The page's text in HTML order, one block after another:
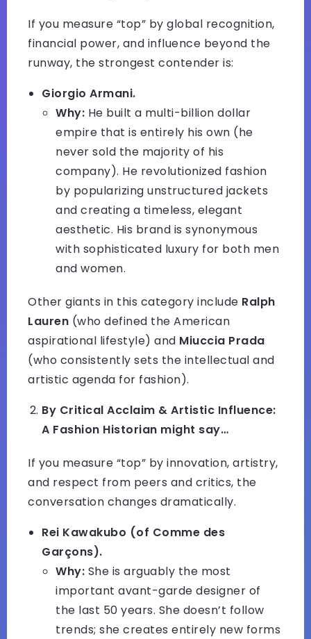
If you measure “top” by global recognition,
financial power, and influence beyond the
runway, the strongest contender is:
Giorgio Armani.
Why: He built a multi-billion dollar
empire that is entirely his own (he
never sold the majority of his
company). He revolutionized fashion
by popularizing unstructured jackets
and creating a timeless, elegant
aesthetic. His brand is synonymous
with sophisticated luxury for both men
and women.
Other giants in this category include Ralph
Lauren (who defined the American
aspirational lifestyle) and Miuccia Prada
(who consistently sets the intellectual and
artistic agenda for fashion).
By Critical Acclaim & Artistic Influence:
A Fashion Historian might say…
If you measure “top” by innovation, artistry,
and respect from peers and critics, the
conversation changes dramatically.
Rei Kawakubo (of Comme des
Garçons).
Why: She is arguably the most
important avant-garde designer of
the last 50 years. She doesn’t follow
trends; she creates entirely new forms